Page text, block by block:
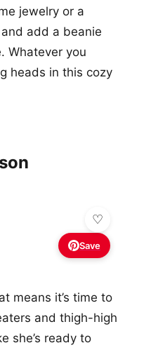
jewelry or a
add a beanie
Whatever you
heads in this cozy
Save
means it’s time to
and thigh-high
she’s ready to